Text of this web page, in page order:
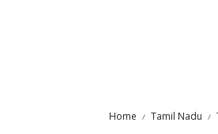
Home Tamil Nadu